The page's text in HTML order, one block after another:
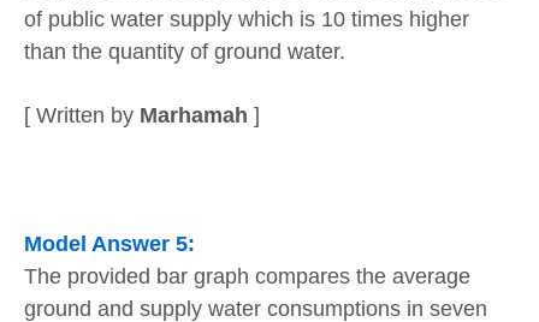
of public water supply which is 10 times higher
than the quantity of ground water.
[ Written by Marhamah ]
Model Answer 5:
The provided bar graph compares the average
ground and supply water consumptions in seven